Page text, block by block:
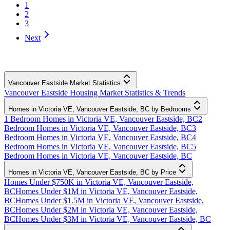
1
2
3
Next
Vancouver Eastside Market Statistics
Vancouver Eastside Housing Market Statistics & Trends
Homes in Victoria VE, Vancouver Eastside, BC by Bedrooms
1 Bedroom Homes in Victoria VE, Vancouver Eastside, BC2
Bedroom Homes in Victoria VE, Vancouver Eastside, BC3
Bedroom Homes in Victoria VE, Vancouver Eastside, BC4
Bedroom Homes in Victoria VE, Vancouver Eastside, BC5
Bedroom Homes in Victoria VE, Vancouver Eastside, BC
Homes in Victoria VE, Vancouver Eastside, BC by Price
Homes Under $750K in Victoria VE, Vancouver Eastside,
BCHomes Under $1M in Victoria VE, Vancouver Eastside,
BCHomes Under $1.5M in Victoria VE, Vancouver Eastside,
BCHomes Under $2M in Victoria VE, Vancouver Eastside,
BCHomes Under $3M in Victoria VE, Vancouver Eastside, BC